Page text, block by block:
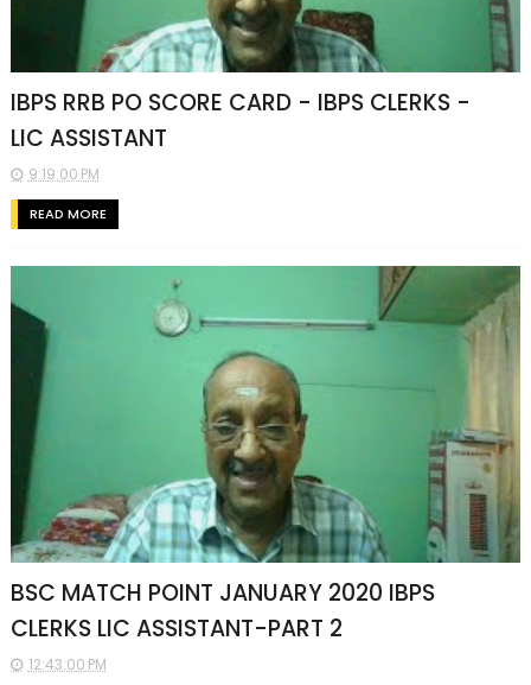
IBPS RRB PO SCORE CARD - IBPS CLERKS -
LIC ASSISTANT
9:19:00 PM
READ MORE
BSC MATCH POINT JANUARY 2020 IBPS
CLERKS LIC ASSISTANT-PART 2
12:43:00 PM